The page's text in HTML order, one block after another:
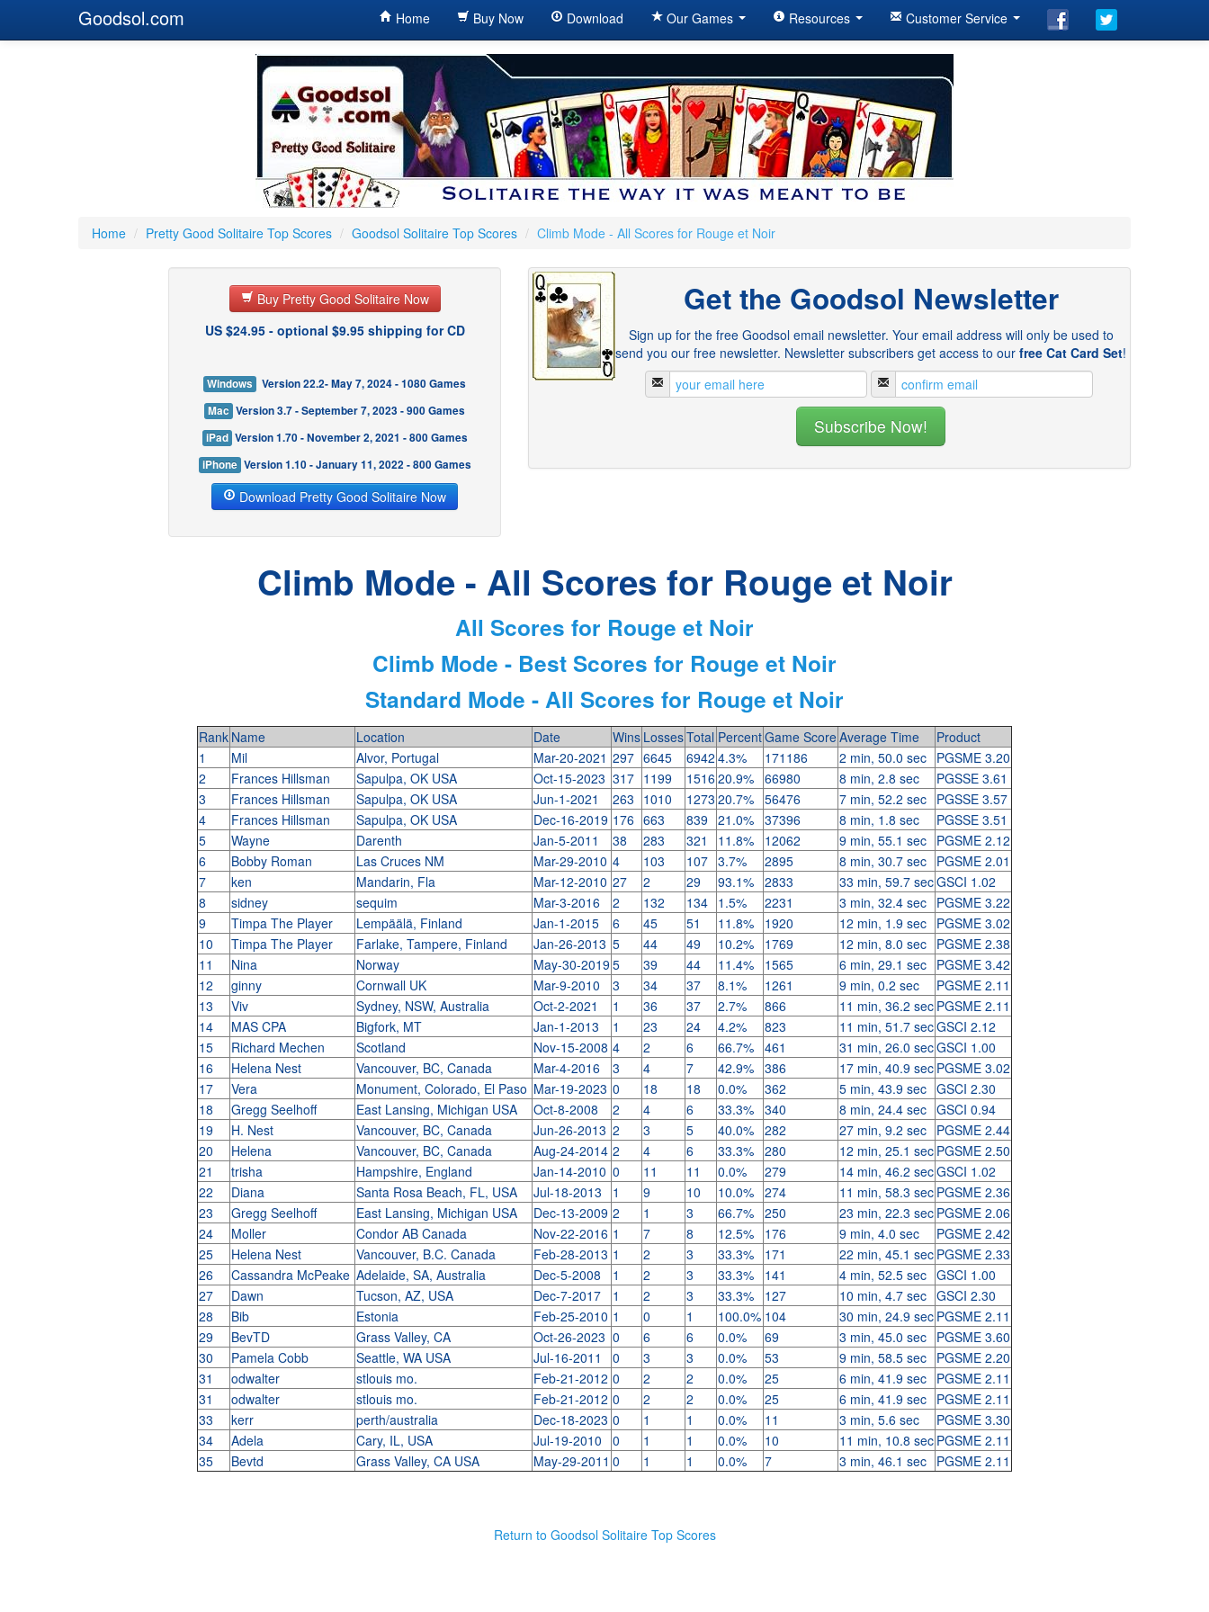
Goodsol.com Home Buy Now Download Our Games Resources Customer Service
Home / Pretty Good Solitaire Top Scores / Goodsol Solitaire Top Scores / Climb Mode - All Scores for Rouge et Noir
Buy Pretty Good Solitaire Now
US $24.95 - optional $9.95 shipping for CD
Windows
Version 22.2- May 7, 2024 - 1080 Games
Mac Version 3.7 - September 7, 2023 - 900 Games
iPad Version 1.70 - November 2, 2021 - 800 Games
iPhone Version 1.10 - January 11, 2022 - 800 Games
Download Pretty Good Solitaire Now
Get the Goodsol Newsletter
Sign up for the free Goodsol email newsletter. Your email address will only be used to
send you our free newsletter. Newsletter subscribers get access to our free Cat Card Set!
Climb Mode - All Scores for Rouge et Noir
All Scores for Rouge et Noir
Climb Mode - Best Scores for Rouge et Noir
Standard Mode - All Scores for Rouge et Noir
Rank Name Location Date Wins LossesTotal PercentGame ScoreAverage Time
Product
1
Mil Alvor, Portugal Mar-20-2021 297 6645 6942 4.3% 171186 2 min, 50.0 sec PGSME 3.20
2
Frances Hillsman Sapulpa, OK USA Oct-15-2023 317 1199 1516 20.9% 66980 8 min, 2.8 sec
PGSSE 3.61
3
Frances Hillsman Sapulpa, OK USA Jun-1-2021 263 1010 1273 20.7% 56476 7 min, 52.2 sec PGSSE 3.57
4
Frances Hillsman Sapulpa, OK USA Dec-16-2019 176 663 839 21.0% 37396 8 min, 1.8 sec
PGSSE 3.51
5
Wayne Darenth Jan-5-2011 38 283 321 11.8% 12062 9 min, 55.1 sec PGSME 2.12
6
Bobby Roman Las Cruces NM Mar-29-2010 4 103 107 3.7% 2895 8 min, 30.7 sec PGSME 2.01
7
ken Mandarin, Fla Mar-12-2010 27 2 29 93.1% 2833 33 min, 59.7 secGSCI 1.02
8
sidney sequim Mar-3-2016 2 132 134 1.5% 2231 3 min, 32.4 sec PGSME 3.22
9
Timpa The Player Lempäälä, Finland Jan-1-2015 6 45 51 11.8% 1920 12 min, 1.9 sec PGSME 3.02
10
Timpa The Player Farlake, Tampere, Finland Jan-26-2013 5 44 49 10.2% 1769 12 min, 8.0 sec PGSME 2.38
11
Nina Norway May-30-2019 5 39 44 11.4% 1565 6 min, 29.1 sec PGSME 3.42
12
ginny Cornwall UK Mar-9-2010 3 34 37 8.1% 1261 9 min, 0.2 sec
PGSME 2.11
13
Viv Sydney, NSW, Australia Oct-2-2021 1 36 37 2.7% 866 11 min, 36.2 sec PGSME 2.11
14
MAS CPA Bigfork, MT Jan-1-2013 1 23 24 4.2% 823 11 min, 51.7 secGSCI 2.12
15
Richard Mechen Scotland Nov-15-2008 4 2 6 66.7% 461 31 min, 26.0 secGSCI 1.00
16
Helena Nest Vancouver, BC, Canada Mar-4-2016 3 4 7 42.9% 386 17 min, 40.9 sec PGSME 3.02
17
Vera Monument, Colorado, El Paso Mar-19-2023 0 18 18 0.0% 362 5 min, 43.9 sec GSCI 2.30
18
Gregg Seelhoff East Lansing, Michigan USA Oct-8-2008 2 4 6 33.3% 340 8 min, 24.4 sec GSCI 0.94
19
H. Nest Vancouver, BC, Canada Jun-26-2013 2 3 5 40.0% 282 27 min, 9.2 sec PGSME 2.44
20
Helena Vancouver, BC, Canada Aug-24-2014 2 4 6 33.3% 280 12 min, 25.1 sec PGSME 2.50
21
trisha Hampshire, England Jan-14-2010 0 11 11 0.0% 279 14 min, 46.2 secGSCI 1.02
22
Diana Santa Rosa Beach, FL, USA Jul-18-2013 1 9 10 10.0% 274 11 min, 58.3 sec PGSME 2.36
23
Gregg Seelhoff East Lansing, Michigan USA Dec-13-2009 2 1 3 66.7% 250 23 min, 22.3 sec PGSME 2.06
24
Moller Condor AB Canada Nov-22-2016 1 7 8 12.5% 176 9 min, 4.0 sec
PGSME 2.42
25
Helena Nest Vancouver, B.C. Canada Feb-28-2013 1 2 3 33.3% 171 22 min, 45.1 sec PGSME 2.33
26
Cassandra McPeake Adelaide, SA, Australia Dec-5-2008 1 2 3 33.3% 141 4 min, 52.5 sec GSCI 1.00
27
Dawn Tucson, AZ, USA Dec-7-2017 1 2 3 33.3% 127 10 min, 4.7 sec GSCI 2.30
28
Bib Estonia Feb-25-2010 1 0 1 100.0% 104 30 min, 24.9 sec PGSME 2.11
29
BevTD Grass Valley, CA Oct-26-2023 0 6 6 0.0% 69 3 min, 45.0 sec PGSME 3.60
30
Pamela Cobb Seattle, WA USA Jul-16-2011 0 3 3 0.0% 53 9 min, 58.5 sec PGSME 2.20
31
odwalter stlouis mo. Feb-21-2012 0 2 2 0.0% 25 6 min, 41.9 sec PGSME 2.11
31
odwalter stlouis mo. Feb-21-2012 0 2 2 0.0% 25 6 min, 41.9 sec PGSME 2.11
33
kerr perth/australia Dec-18-2023 0 1 1 0.0% 11 3 min, 5.6 sec
PGSME 3.30
34
Adela Cary, IL, USA Jul-19-2010 0 1 1 0.0% 10 11 min, 10.8 sec PGSME 2.11
35
Bevtd Grass Valley, CA USA May-29-2011 0 1 1 0.0% 7 3 min, 46.1 sec PGSME 2.11
Return to Goodsol Solitaire Top Scores